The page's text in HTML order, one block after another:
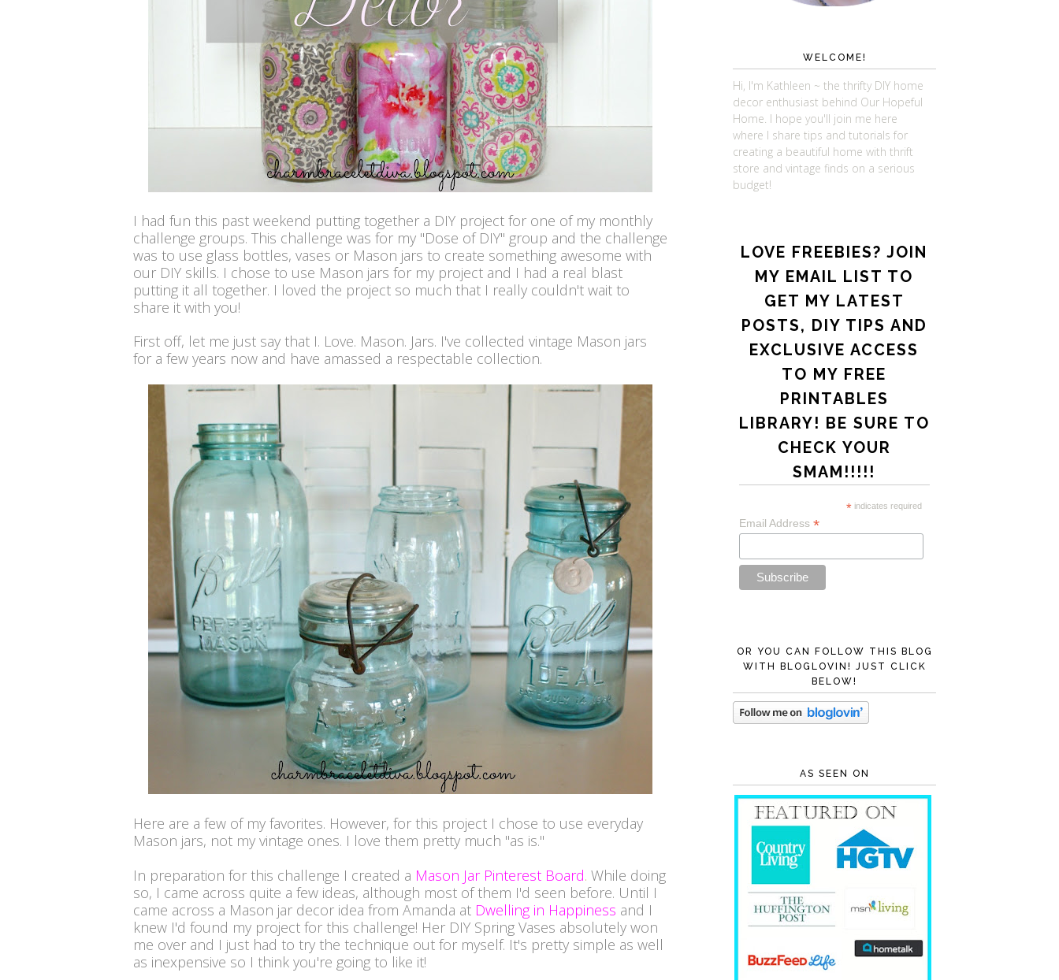
I had fun this past weekend putting together a DIY project for one of my monthly
challenge groups. This challenge was for my "Dose of DIY" group and the challenge
was to use glass bottles, vases or Mason jars to create something awesome with
our DIY skills. I chose to use Mason jars for my project and I had a real blast
putting it all together. I loved the project so much that I really couldn't wait to
share it with you!
First off, let me just say that I. Love. Mason. Jars. I've collected vintage Mason jars
for a few years now and have amassed a respectable collection.
Here are a few of my favorites. However, for this project I chose to use everyday
Mason jars, not my vintage ones. I love them pretty much "as is."
In preparation for this challenge I created a Mason Jar Pinterest Board. While doing
so, I came across quite a few ideas, although most of them I'd seen before. Until I
came across a Mason jar decor idea from Amanda at Dwelling in Happiness and I
knew I'd found my project for this challenge! Her DIY Spring Vases absolutely won
me over and I just had to try the technique out for myself. It's pretty simple as well
as inexpensive so I think you're going to like it!
WELCOME!
Hi, I'm Kathleen ~ the thrifty DIY home
decor enthusiast behind Our Hopeful
Home. I hope you'll join me here
where I share tips and tutorials for
creating a beautiful home with thrift
store and vintage finds on a serious
budget!
LOVE FREEBIES? JOIN
MY EMAIL LIST TO
GET MY LATEST
POSTS, DIY TIPS AND
EXCLUSIVE ACCESS
TO MY FREE
PRINTABLES
LIBRARY! BE SURE TO
CHECK YOUR
SMAM!!!!!
* indicates required
Email Address *
OR YOU CAN FOLLOW THIS BLOG
WITH BLOGLOVIN! JUST CLICK
BELOW!
AS SEEN ON